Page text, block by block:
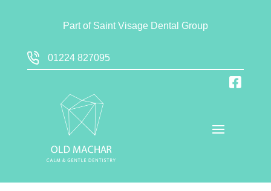
Part of Saint Visage Dental Group
01224 827095